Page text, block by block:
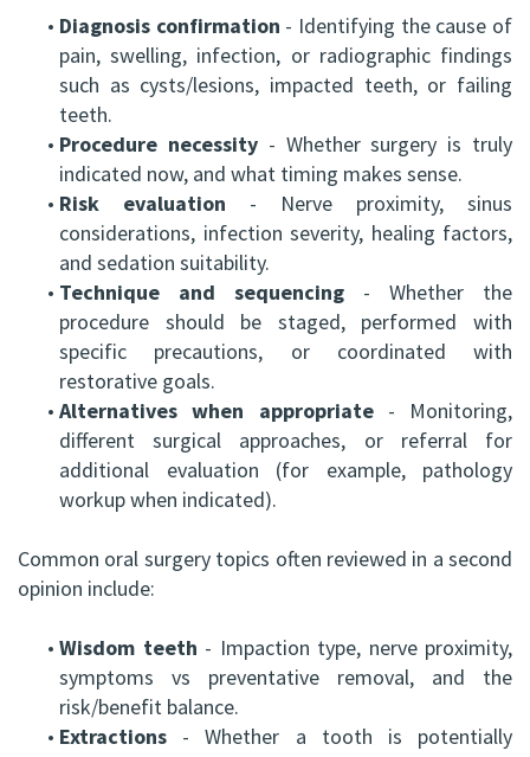
• Diagnosis confirmation - Identifying the cause of
pain, swelling, infection, or radiographic findings
such as cysts/lesions, impacted teeth, or failing
teeth.
• Procedure necessity- Whether surgery is truly
indicated now, and what timing makes sense.
• Risk evaluation - Nerve proximity, sinus
considerations, infection severity, healing factors,
and sedation suitability.
• Technique and sequencing - Whether the
procedure should be staged, performed with
specific precautions, or coordinated with
restorative goals.
• Alternatives when appropriate- Monitoring,
different surgical approaches, or referral for
additional evaluation (for example, pathology
workup when indicated).
Common oral surgery topics often reviewed in a second
opinion include:
• Wisdom teeth - Impaction type, nerve proximity,
symptoms vs preventative removal, and the
risk/benefit balance.
• Extractions - Whether a tooth is potentially